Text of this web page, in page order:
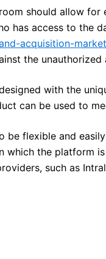
should allow
has access to the
acquisition-
the
with the
can be used to
be flexible and
which the platform
such as